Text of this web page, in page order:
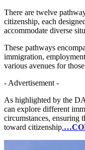
There are twelve
citizenship, each
accommodate diverse
These pathways
immigration,
various avenues for
- Advertisement -
As highlighted by the
can explore different
circumstances, ensuring
toward citizenship.